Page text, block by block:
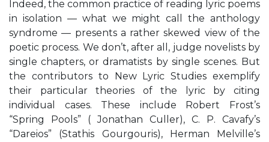
Indeed, the common practice of reading lyric poems
in isolation — what we might call the anthology
syndrome — presents a rather skewed view of the
poetic process. We don’t, after all, judge novelists by
single chapters, or dramatists by single scenes. But
the contributors to New Lyric Studies exemplify
their particular theories of the lyric by citing
individual cases. These include Robert Frost’s
“Spring Pools” ( Jonathan Culler), C. P. Cavafy’s
“Dareios” (Stathis Gourgouris), Herman Melville’s